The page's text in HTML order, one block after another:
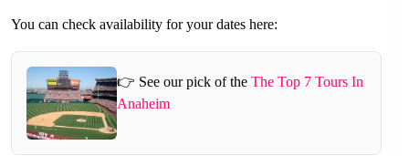
You can check availability for your dates here:
👉 See our pick of the The Top 7 Tours In
Anaheim